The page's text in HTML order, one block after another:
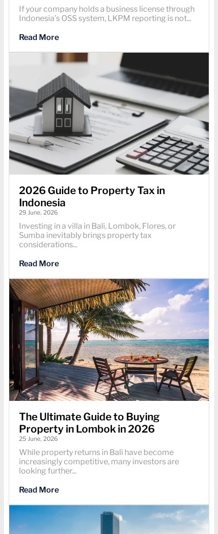
If your company holds a business license through
Indonesia’s OSS system, LKPM reporting is not...
Read More
2026 Guide to Property Tax in
Indonesia
29 June, 2026
Investing in a villa in Bali, Lombok, Flores, or
Sumba inevitably brings property tax
considerations...
Read More
The Ultimate Guide to Buying
Property in Lombok in 2026
25 June, 2026
While property returns in Bali have become
increasingly competitive, many investors are
looking further...
Read More